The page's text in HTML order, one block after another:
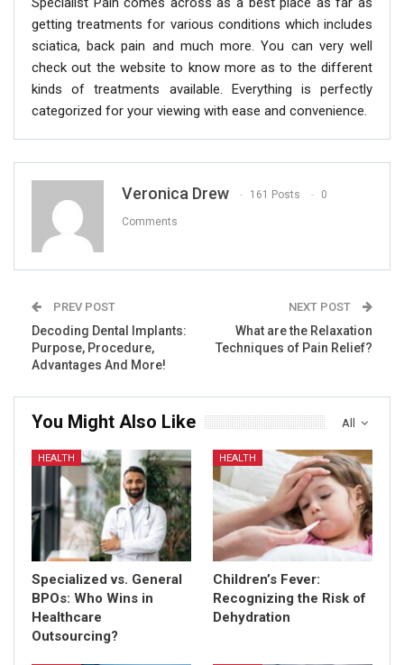
getting treatments for various conditions which includes
sciatica, back pain and much more. You can very well
check out the website to know more as to the different
kinds of treatments available. Everything is perfectly
categorized for your viewing with ease and convenience.
Veronica Drew 161 Posts 0
Comments
PREV POST
Decoding Dental Implants:
Purpose, Procedure,
Advantages And More!
NEXT POST
What are the Relaxation
Techniques of Pain Relief?
All
You Might Also Like
HEALTH
Specialized vs. General
BPOs: Who Wins in
Healthcare
Outsourcing?
HEALTH
Children’s Fever:
Recognizing the Risk of
Dehydration